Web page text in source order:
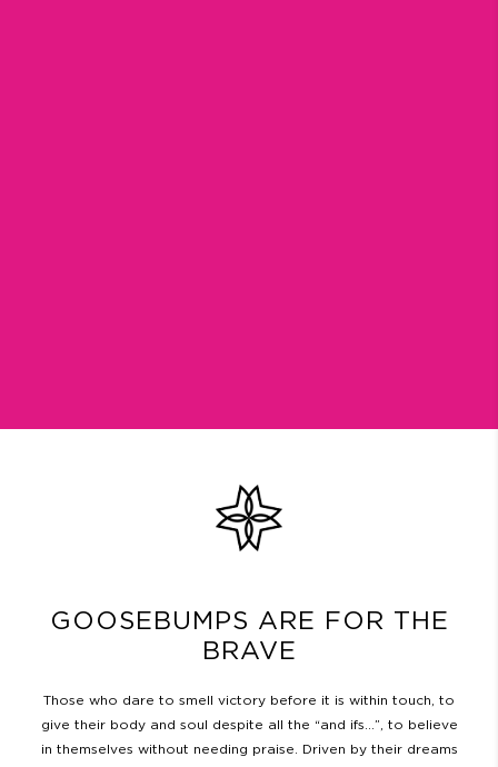
GOOSEBUMPS ARE FOR THE
BRAVE
Those who dare to smell victory before it is within touch, to
give their body and soul despite all the “and ifs…”, to believe
in themselves without needing praise. Driven by their dreams